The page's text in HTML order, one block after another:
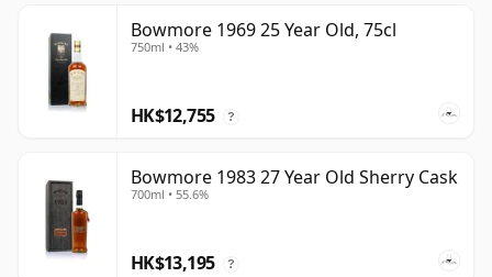
Bowmore 1969 25 Year Old, 75cl
750ml • 43%
HK$12,755 ?
Bowmore 1983 27 Year Old Sherry Cask
700ml • 55.6%
HK$13,195 ?